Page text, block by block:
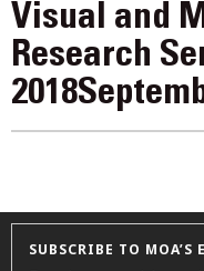
Visual and
Research
SUBSCRIBE TO MOA’S